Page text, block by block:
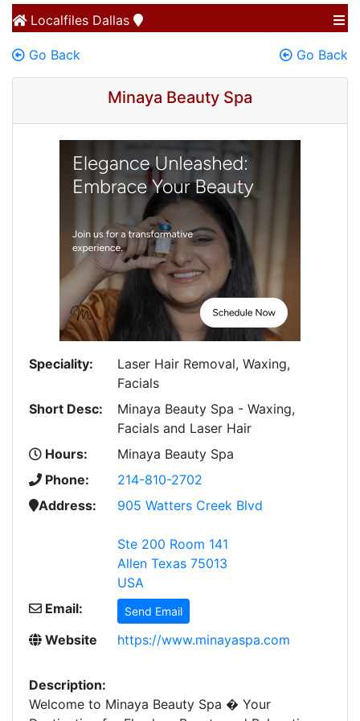
Localfiles Dallas
Go Back Go Back
Minaya Beauty Spa
Speciality:
Laser Hair Removal, Waxing,
Facials
Short Desc:
Minaya Beauty Spa - Waxing,
Facials and Laser Hair
Hours:
Minaya Beauty Spa
Phone:
214-810-2702
Address:
905 Watters Creek Blvd
Ste 200 Room 141
Allen Texas 75013
USA
Email:
Send Email
Website https://www.minayaspa.com
Description:
Welcome to Minaya Beauty Spa � Your